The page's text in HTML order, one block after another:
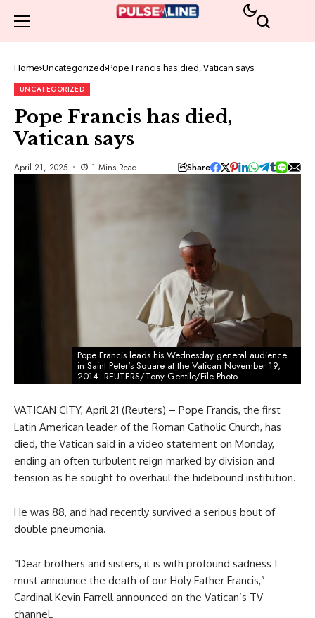
Home Uncategorized Pope Francis has died, Vatican says
UNCATEGORIZED
Pope Francis has died,
Vatican says
April 21, 2025 1 Mins Read Share
Pope Francis leads his Wednesday general audience
in Saint Peter's Square at the Vatican November 19,
2014. REUTERS/Tony Gentile/File Photo
VATICAN CITY, April 21 (Reuters) – Pope Francis, the first
Latin American leader of the Roman Catholic Church, has
died, the Vatican said in a video statement on Monday,
ending an often turbulent reign marked by division and
tension as he sought to overhaul the hidebound institution.
He was 88, and had recently survived a serious bout of
double pneumonia.
“Dear brothers and sisters, it is with profound sadness I
must announce the death of our Holy Father Francis,”
Cardinal Kevin Farrell announced on the Vatican’s TV
channel.